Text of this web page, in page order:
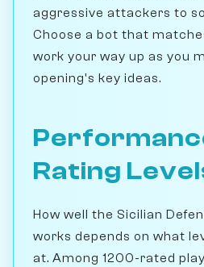
aggressive attackers to
Choose a bot that
work your way up as you
opening's key ideas.
Rating
How well the Sicilian
works depends on what
at. Among 1200-rated